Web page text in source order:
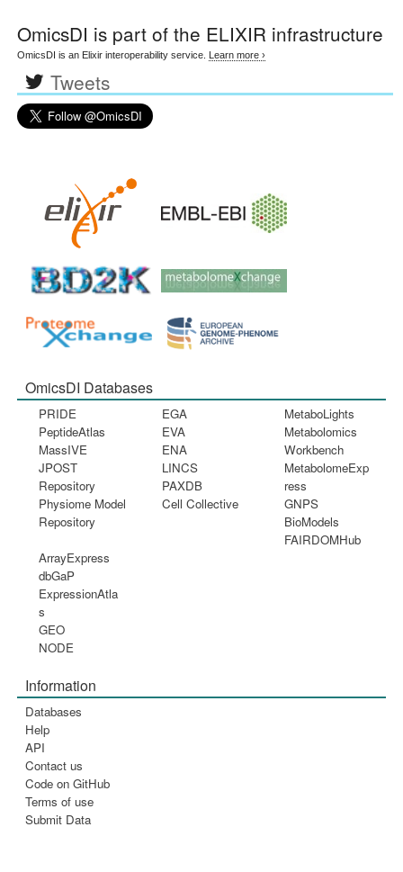
OmicsDI is part of the ELIXIR infrastructure
OmicsDI is an Elixir interoperability service. Learn more ›
Tweets
OmicsDI Databases
PRIDE
PeptideAtlas
MassIVE
JPOST
Repository
Physiome Model
Repository
EGA
EVA
ENA
LINCS
PAXDB
Cell Collective
MetaboLights
Metabolomics
Workbench
MetabolomeExp
ress
GNPS
BioModels
FAIRDOMHub
ArrayExpress
dbGaP
ExpressionAtla
s
GEO
NODE
Information
Databases
Help
API
Contact us
Code on GitHub
Terms of use
Submit Data